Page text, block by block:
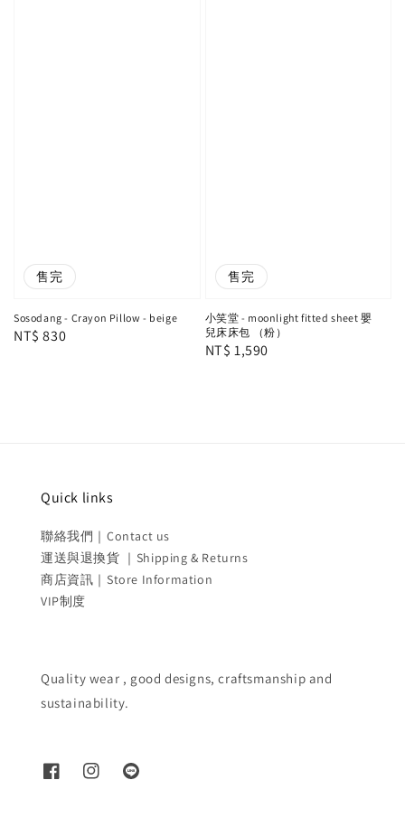
售完
Sosodang - Crayon Pillow - beige
Regular
NT$ 830
售完
小笑堂 - moonlight fitted sheet 嬰
兒床床包 （粉）
Regular
NT$ 1,590
Quick links
聯絡我們｜Contact us
運送與退換貨 ｜Shipping & Returns
商店資訊｜Store Information
VIP制度
Quality wear , good designs, craftsmanship and
sustainability.